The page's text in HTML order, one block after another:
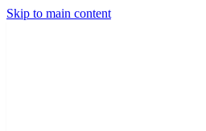
Skip to main content